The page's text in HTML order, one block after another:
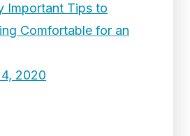
Important Tips to
Comfortable for an
2020